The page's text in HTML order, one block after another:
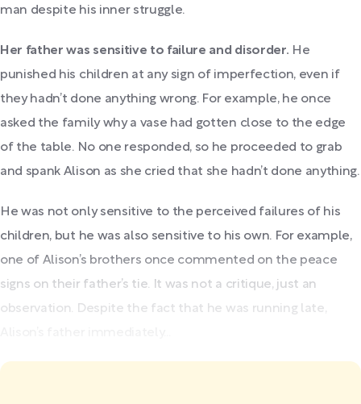
man despite his inner struggle.
Her father was sensitive to failure and disorder. He
punished his children at any sign of imperfection, even if
they hadn’t done anything wrong. For example, he once
asked the family why a vase had gotten close to the edge
of the table. No one responded, so he proceeded to grab
and spank Alison as she cried that she hadn’t done anything.
He was not only sensitive to the perceived failures of his
children, but he was also sensitive to his own. For example,
one of Alison’s brothers once commented on the peace
signs on their father’s tie. It was not a critique, just an
observation. Despite the fact that he was running late,